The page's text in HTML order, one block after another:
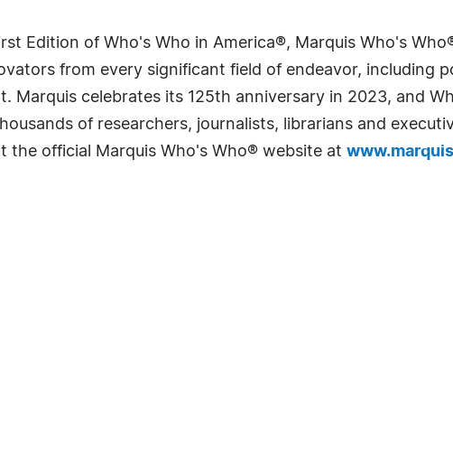
Edition of Who's Who in America®, Marquis Who's
from every significant field of endeavor, including
Marquis celebrates its 125th anniversary in 2023, and
of researchers, journalists, librarians and
the official Marquis Who's Who® website at